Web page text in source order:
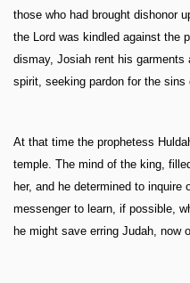
those who had brought dishonor
the Lord was kindled against the
dismay, Josiah rent his garments
spirit, seeking pardon for the sins
At that time the prophetess
temple. The mind of the king,
her, and he determined to
messenger to learn, if possible,
he might save erring Judah, now